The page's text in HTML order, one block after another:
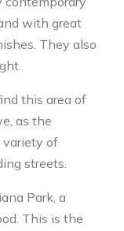
with great
They also
this area of
as the
variety of
streets.
Park, a
This is the